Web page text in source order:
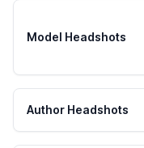
Model Headshots
Author Headshots